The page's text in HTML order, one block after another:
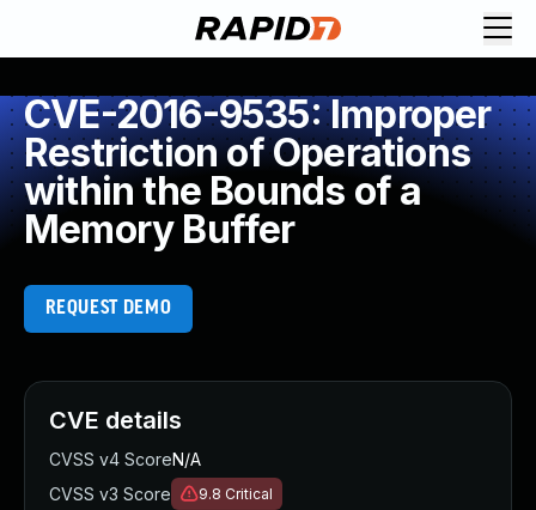
CVE-2016-9535: Improper
Restriction of Operations
within the Bounds of a
Memory Buffer
REQUEST DEMO
CVE details
CVSS v4 ScoreN/A
CVSS v3 Score
9.8 Critical